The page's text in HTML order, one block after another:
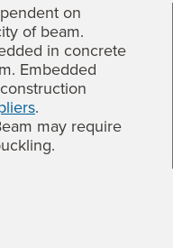
on
of beam.
in concrete
Embedded
.
may require